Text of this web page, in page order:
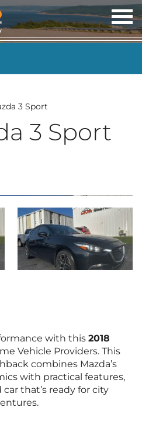
3 Sport
3 Sport
with this 2018
Vehicle Providers. This
combines Mazda’s
with practical features,
that’s ready for city